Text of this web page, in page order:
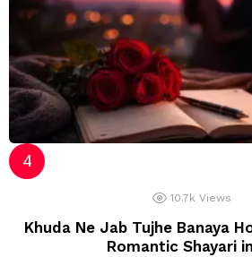
10.7k Views
Khuda Ne Jab Tujhe Banaya
Romantic Shayari